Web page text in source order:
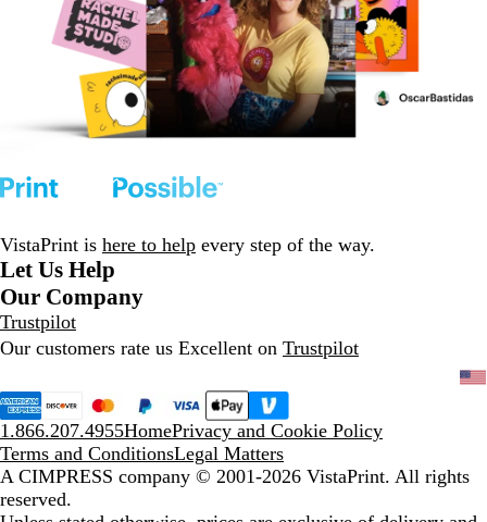
VistaPrint is here to help every step of the way.
Let Us Help
Our Company
Trustpilot
Our customers rate us Excellent on Trustpilot
1.866.207.4955HomePrivacy and Cookie Policy
Terms and ConditionsLegal Matters
A CIMPRESS company © 2001-2026 VistaPrint. All rights
reserved.